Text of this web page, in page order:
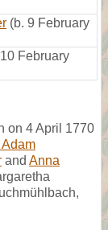
(b. 9 February
February
on 4 April 1770
and Anna